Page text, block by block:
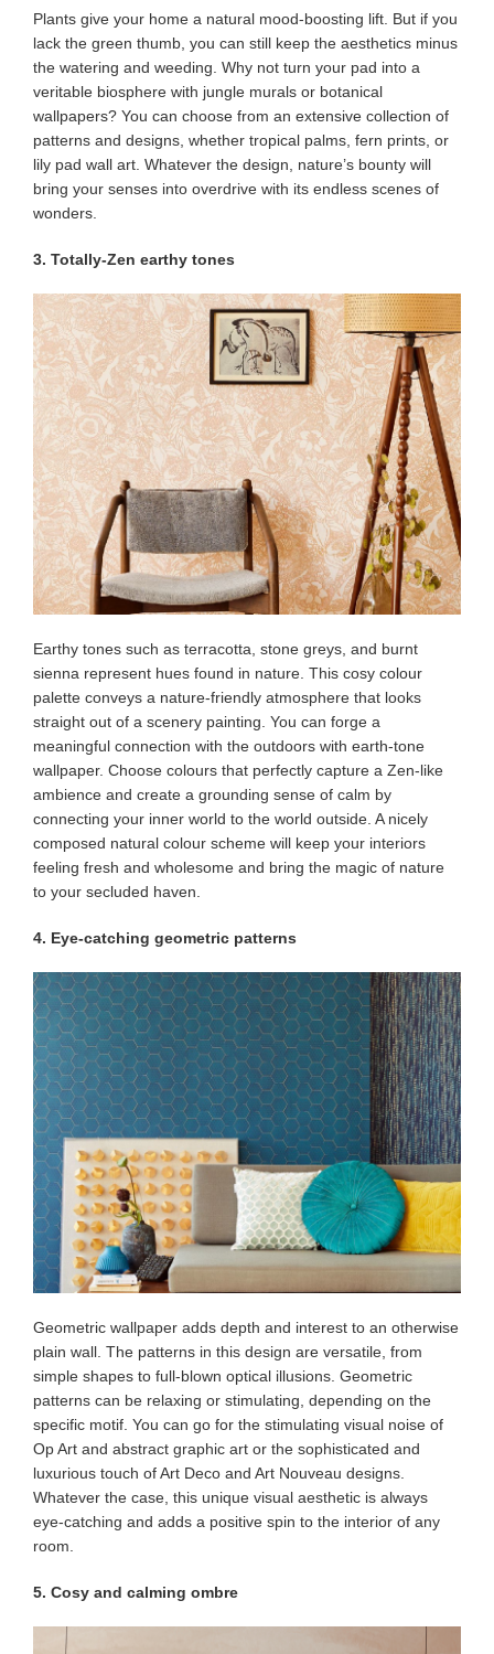
Plants give your home a natural mood-boosting lift. But if you
lack the green thumb, you can still keep the aesthetics minus
the watering and weeding. Why not turn your pad into a
veritable biosphere with jungle murals or botanical
wallpapers? You can choose from an extensive collection of
patterns and designs, whether tropical palms, fern prints, or
lily pad wall art. Whatever the design, nature’s bounty will
bring your senses into overdrive with its endless scenes of
wonders.
3. Totally-Zen earthy tones
Earthy tones such as terracotta, stone greys, and burnt
sienna represent hues found in nature. This cosy colour
palette conveys a nature-friendly atmosphere that looks
straight out of a scenery painting. You can forge a
meaningful connection with the outdoors with earth-tone
wallpaper. Choose colours that perfectly capture a Zen-like
ambience and create a grounding sense of calm by
connecting your inner world to the world outside. A nicely
composed natural colour scheme will keep your interiors
feeling fresh and wholesome and bring the magic of nature
to your secluded haven.
4. Eye-catching geometric patterns
Geometric wallpaper adds depth and interest to an otherwise
plain wall. The patterns in this design are versatile, from
simple shapes to full-blown optical illusions. Geometric
patterns can be relaxing or stimulating, depending on the
specific motif. You can go for the stimulating visual noise of
Op Art and abstract graphic art or the sophisticated and
luxurious touch of Art Deco and Art Nouveau designs.
Whatever the case, this unique visual aesthetic is always
eye-catching and adds a positive spin to the interior of any
room.
5. Cosy and calming ombre